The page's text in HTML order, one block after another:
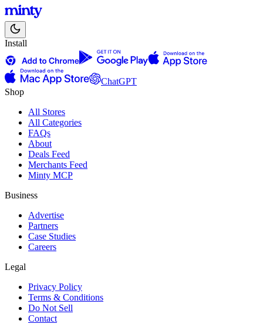
Install
ChatGPT
Shop
All Stores
All Categories
FAQs
About
Deals Feed
Merchants Feed
Minty MCP
Business
Advertise
Partners
Case Studies
Careers
Legal
Privacy Policy
Terms & Conditions
Do Not Sell
Contact